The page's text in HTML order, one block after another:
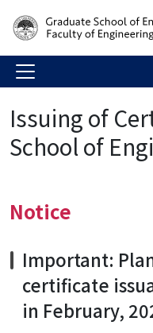
Issuing of
School of
Notice
Important:
certificate
in February,